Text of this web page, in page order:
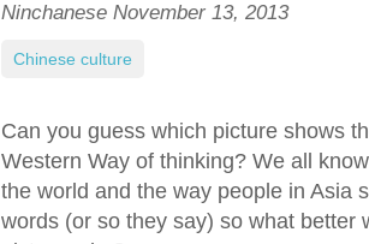
Ninchanese November 13, 2013
Can you guess which picture shows
Western Way of thinking? We all
the world and the way people in Asia
words (or so they say) so what better
Chinese culture